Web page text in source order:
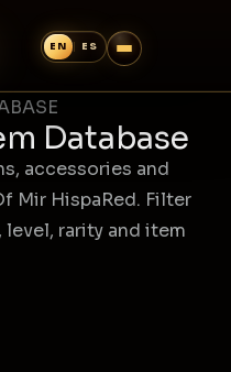
Database
accessories and
Mir HispaRed. Filter
level, rarity and item